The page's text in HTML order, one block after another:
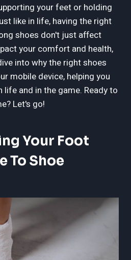
your feet or holding
like in life, having the right
shoes don't just affect
your comfort and health,
into why the right shoes
mobile device, helping you
life and in the game. Ready to
Let's go!
Your Foot
To Shoe